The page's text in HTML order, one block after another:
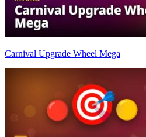
Carnival Upgrade Wheel Mega